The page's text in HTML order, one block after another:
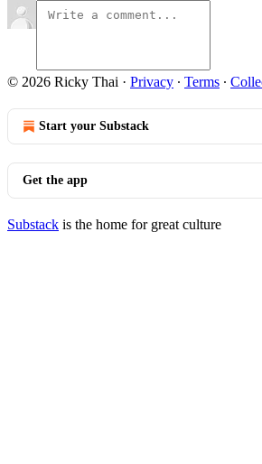
© 2026 Ricky Thai · Privacy ∙ Terms ∙
Start your Substack
Get the app
Substack is the home for great culture